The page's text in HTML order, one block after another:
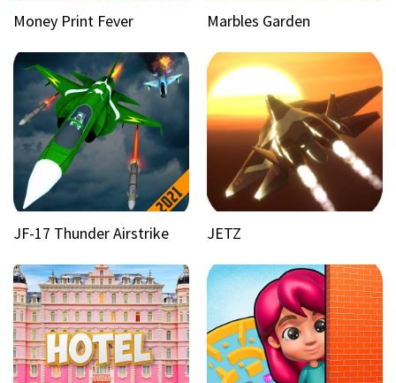
Money Print Fever Marbles Garden
JF-17 Thunder Airstrike JETZ